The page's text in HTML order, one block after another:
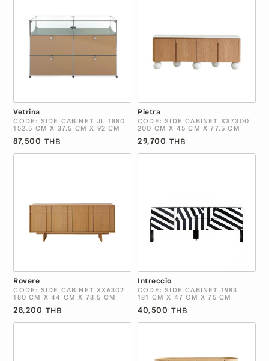
Vetrina
CODE: SIDE CABINET JL 1880
152.5 CM X 37.5 CM X 92 CM
87,500 THB
Pietra
CODE: SIDE CABINET XX7300
200 CM X 45 CM X 77.5 CM
29,700 THB
Rovere
CODE: SIDE CABINET XX6302
180 CM X 44 CM X 78.5 CM
28,200 THB
Intreccio
CODE: SIDE CABINET 1983
181 CM X 47 CM X 75 CM
40,500 THB